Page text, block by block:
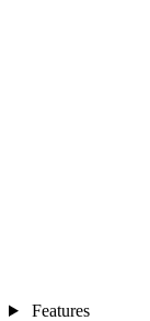
Features